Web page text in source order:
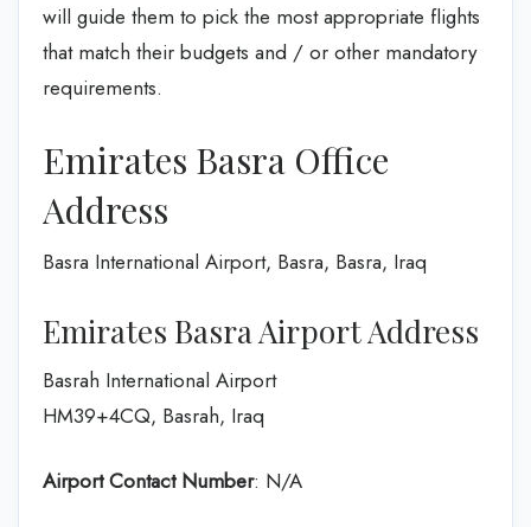
will guide them to pick the most appropriate flights
that match their budgets and / or other mandatory
requirements.
Emirates Basra Office
Address
Basra International Airport, Basra, Basra, Iraq
Emirates Basra Airport Address
Basrah International Airport
HM39+4CQ, Basrah, Iraq
Airport Contact Number: N/A